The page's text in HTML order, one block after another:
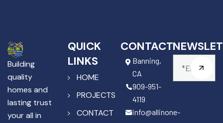
Building
quality
homes and
lasting trust
your all in
QUICK
LINKS
HOME
PROJECTS
CONTACT
CONTACT
Banning,
CA
909-951-
4119
info@allinone-